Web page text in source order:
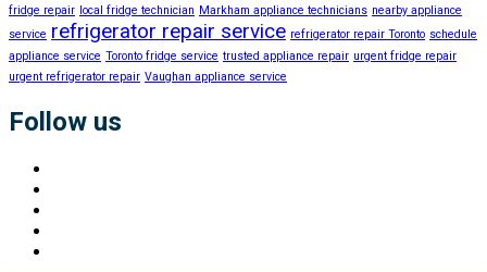
fridge repair local fridge technician Markham appliance technicians nearby appliance
service refrigerator repair service refrigerator repair Toronto schedule
appliance service Toronto fridge service trusted appliance repair urgent fridge repair
urgent refrigerator repair Vaughan appliance service
Follow us